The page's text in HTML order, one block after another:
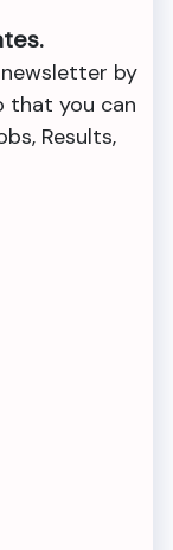
by
that you can
Results,